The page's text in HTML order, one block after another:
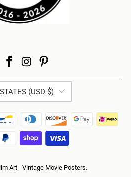
(USD $)
Art - Vintage Movie Posters.